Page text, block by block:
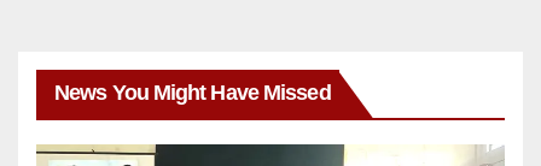
News You Might Have Missed